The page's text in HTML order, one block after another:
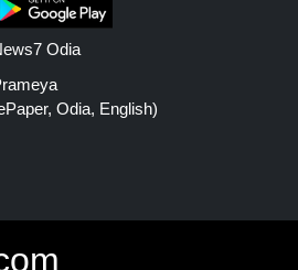
Odia
Odia, English)